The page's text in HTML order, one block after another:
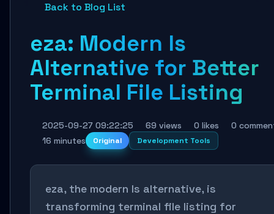
Back to Blog List
eza: Modern ls
Alternative for Better
Terminal File Listing
2025-09-27 09:22:25 69 views 0 likes
0
16 minutes
Original Development Tools
eza, the modern ls alternative, is
transforming terminal file listing for